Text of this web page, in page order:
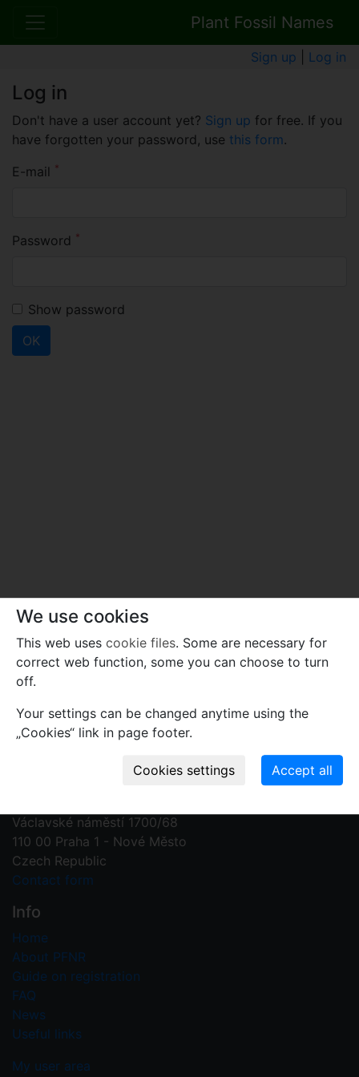
Plant Fossil Names
Sign up Log in
Log in
Don't have a user account yet? Sign up for free. If you
have forgotten your password, use this form.
E-mail *
Password *
Show password
OK
Contact us
Václavské náměstí 1700/68
110 00 Praha 1 - Nové Město
Czech Republic
Contact form
Info
Home
About PFNR
Guide on registration
FAQ
News
Useful links
My user area
We use cookies
This web uses cookie files. Some are necessary for
correct web function, some you can choose to turn
off.
Your settings can be changed anytime using the
„Cookies“ link in page footer.